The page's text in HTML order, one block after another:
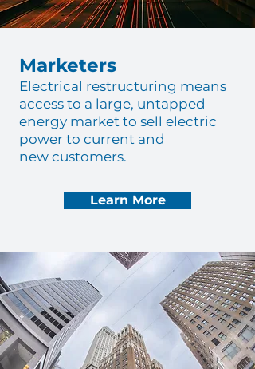
Marketers
Electrical restructuring means
access to a large, untapped
energy market to sell electric
power to current and
new customers.
Learn More